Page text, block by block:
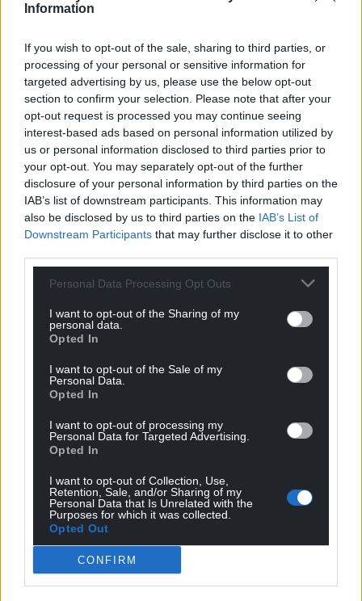
Information
If you wish to opt-out of the sale, sharing to third parties, or
processing of your personal or sensitive information for
targeted advertising by us, please use the below opt-out
section to confirm your selection. Please note that after your
opt-out request is processed you may continue seeing
interest-based ads based on personal information utilized by
us or personal information disclosed to third parties prior to
your opt-out. You may separately opt-out of the further
disclosure of your personal information by third parties on the
IAB’s list of downstream participants. This information may
also be disclosed by us to third parties on the IAB’s List of
Downstream Participants that may further disclose it to other
Personal Data Processing Opt Outs
I want to opt-out of the Sharing of my
personal data.
Opted In
I want to opt-out of the Sale of my
Personal Data.
Opted In
I want to opt-out of processing my
Personal Data for Targeted Advertising.
Opted In
I want to opt-out of Collection, Use,
Retention, Sale, and/or Sharing of my
Personal Data that Is Unrelated with the
Purposes for which it was collected.
Opted Out
CONFIRM